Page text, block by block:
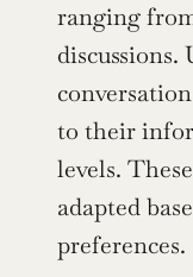
ranging
discussions.
to their
levels.
adapted
preferences.